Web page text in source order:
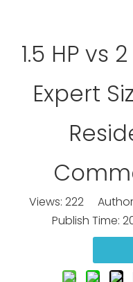
1.5 HP vs
Expert
Views: 222Author:
Publish Time: